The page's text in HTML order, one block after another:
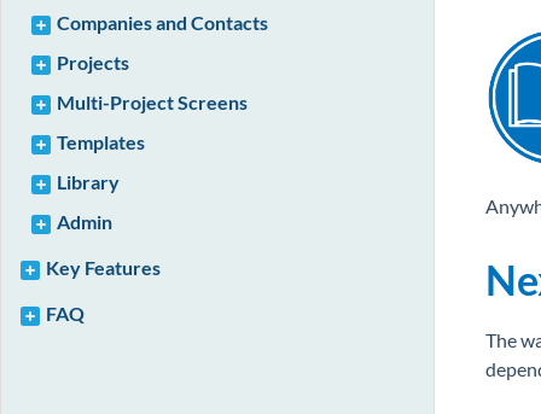
Companies and Contacts
Projects
Multi-Project Screens
Templates
Library
Admin
Key Features
FAQ
The